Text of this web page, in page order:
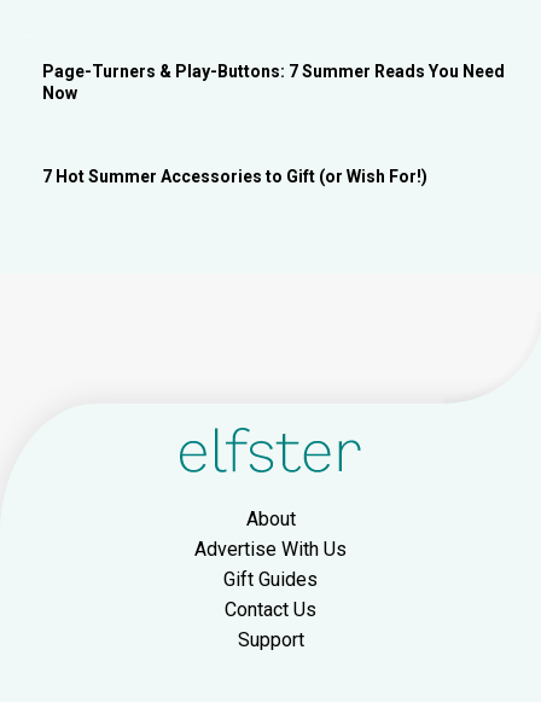
Page-Turners & Play-Buttons: 7 Summer Reads You Need
Now
7 Hot Summer Accessories to Gift (or Wish For!)
About
Advertise With Us
Gift Guides
Contact Us
Support